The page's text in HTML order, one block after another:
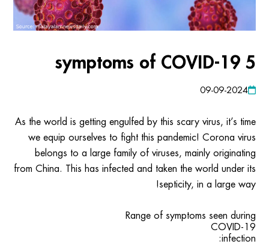
5 symptoms of COVID-19
09-09-2024
As the world is getting engulfed by this scary virus, it’s time
we equip ourselves to fight this pandemic! Corona virus
belongs to a large family of viruses, mainly originating
from China. This has infected and taken the world under its
septicity, in a large way!
Range of symptoms seen during
COVID-19
infection: